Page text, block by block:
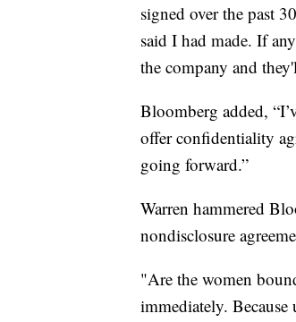
signed over the past
said I had made. If
the company and
Bloomberg added,
offer confidentiality
going forward.”
Warren hammered
nondisclosure
"Are the women
immediately. Because